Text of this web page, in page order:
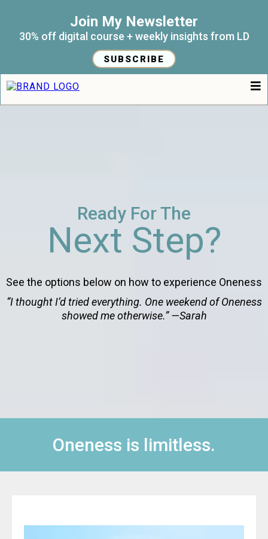
Join My Newsletter
30% off digital course + weekly insights from LD
SUBSCRIBE
Ready For The
Next Step?
See the options below on how to experience Oneness
“I thought I’d tried everything. One weekend of Oneness
showed me otherwise.” —Sarah
Oneness is limitless.